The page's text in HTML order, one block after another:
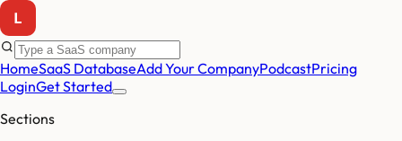
HomeSaaS DatabaseAdd Your CompanyPodcastPricing
LoginGet Started
Sections